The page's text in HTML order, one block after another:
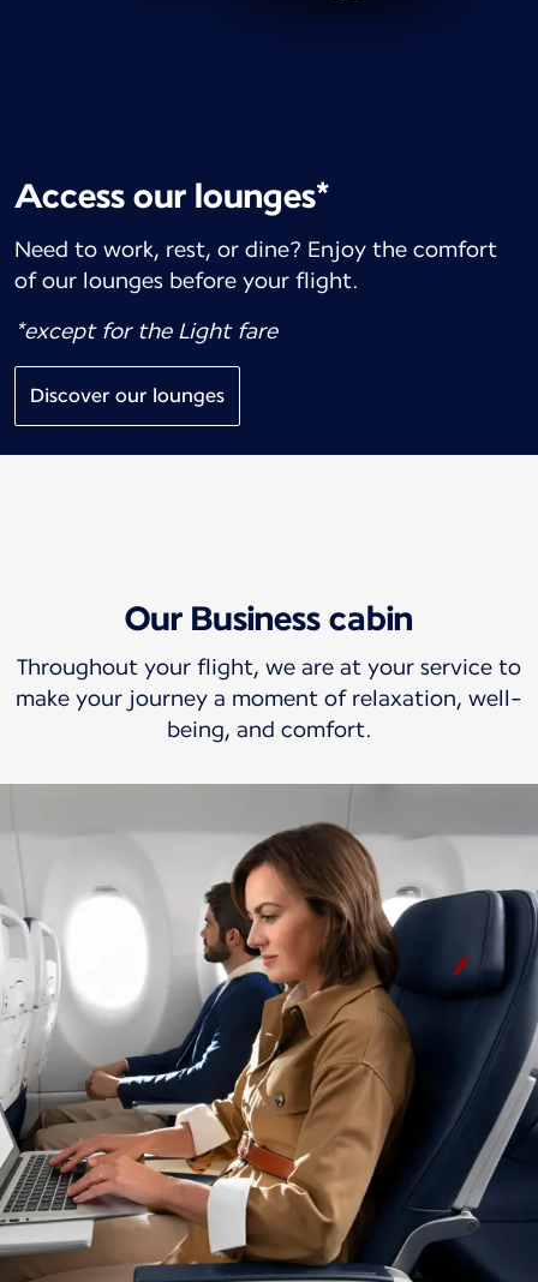
Access our lounges*
Need to work, rest, or dine? Enjoy the comfort
of our lounges before your flight.
*except for the Light fare
Discover our lounges
Our Business cabin
Throughout your flight, we are at your service to
make your journey a moment of relaxation, well-
being, and comfort.